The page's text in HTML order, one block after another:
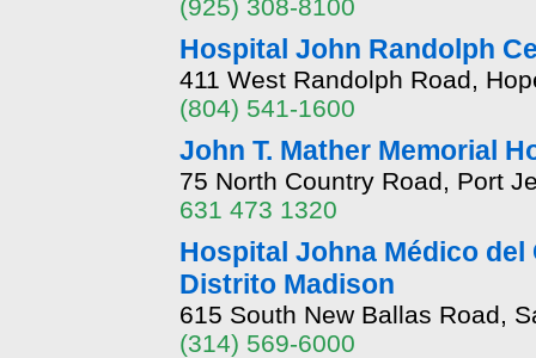
(925) 308-8100
Hospital John Randolph
411 West Randolph Road,
(804) 541-1600
John T. Mather Memorial
75 North Country Road, Port
631 473 1320
Hospital Johna Médico
Distrito Madison
615 South New Ballas Road,
(314) 569-6000